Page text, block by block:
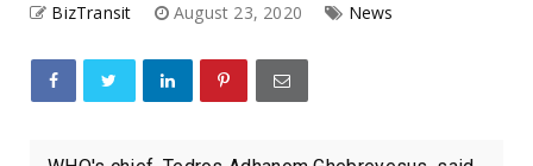
BizTransit August 23, 2020 News